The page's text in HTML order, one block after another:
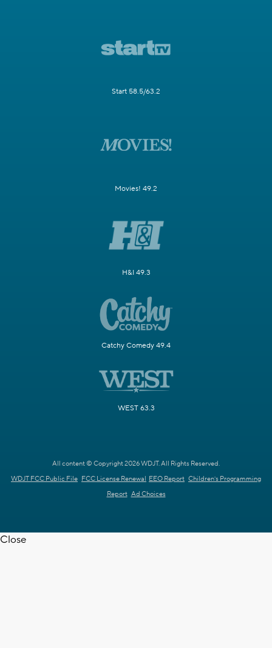
Start 58.5/63.2
Movies! 49.2
H&I 49.3
Catchy Comedy 49.4
WEST 63.3
All content © Copyright 2026 WDJT. All Rights Reserved.
WDJT FCC Public File FCC License Renewal EEO Report Children's Programming
Report Ad Choices
Close